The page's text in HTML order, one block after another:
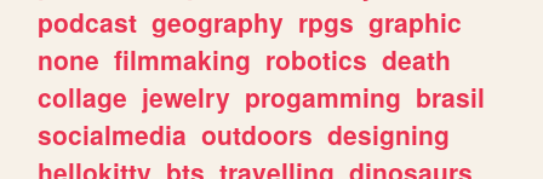
podcast geography rpgs graphic
none filmmaking robotics death
collage jewelry progamming brasil
socialmedia outdoors designing
hellokitty bts travelling dinosaurs